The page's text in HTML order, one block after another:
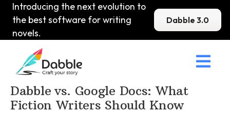
Introducing the next evolution to
the best software for writing
novels.
Dabble 3.0

Home>DabbleU > Other
Dabble vs. Google Docs: What
Fiction Writers Should Know